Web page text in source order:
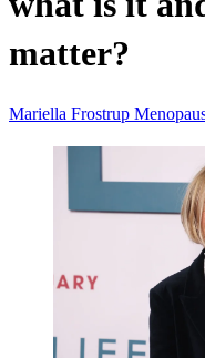
matter?
Mariella Frostrup